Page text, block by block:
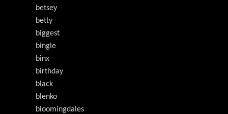
betsey
betty
biggest
bingle
binx
birthday
black
blenko
bloomingdales